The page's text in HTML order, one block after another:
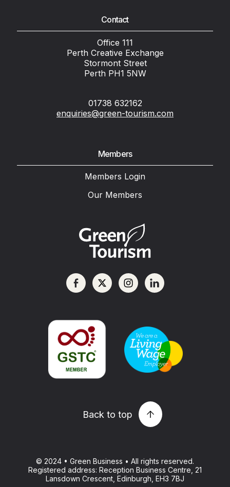
Contact
Office 111
Perth Creative Exchange
Stormont Street
Perth PH1 5NW
01738 632162
enquiries@green-tourism.com
Members
Members Login
Our Members
Back to top
© 2024 • Green Business • All rights reserved.
Registered address: Reception Business Centre, 21
Lansdown Crescent, Edinburgh, EH3 7BJ